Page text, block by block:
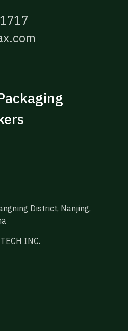
District, Nanjing,
INC.